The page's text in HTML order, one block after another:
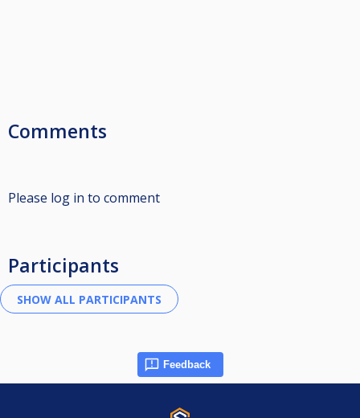
Comments
Please log in to comment
Participants
Feedback